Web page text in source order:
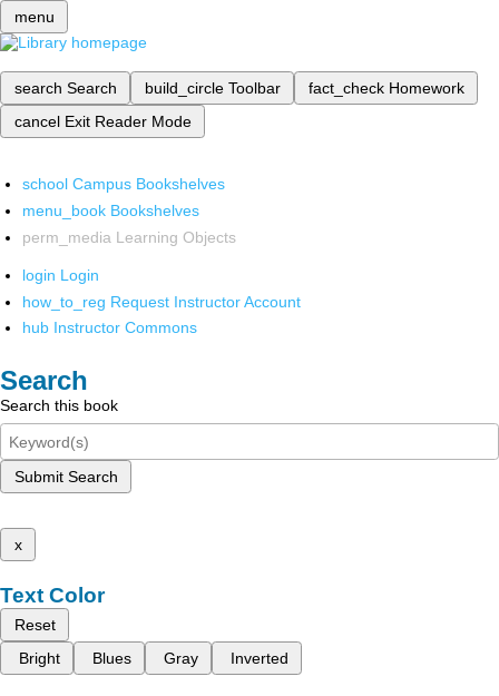
menu
search Search build_circle Toolbar fact_check Homework
cancel Exit Reader Mode
school Campus Bookshelves
menu_book Bookshelves
perm_media Learning Objects
login Login
how_to_reg Request Instructor Account
hub Instructor Commons
Search
Search this book
Submit Search
x
Text Color
Reset
Bright
Blues Gray Inverted